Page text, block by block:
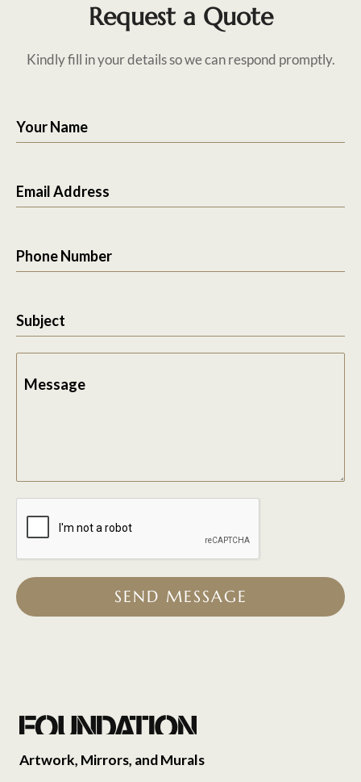
Request a Quote
Kindly fill in your details so we can respond promptly.
Your Name
Email Address
Phone Number
Subject
Message
SEND MESSAGE
Artwork, Mirrors, and Murals